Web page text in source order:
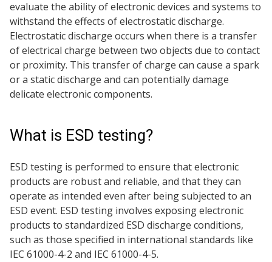
evaluate the ability of electronic devices and systems to
withstand the effects of electrostatic discharge.
Electrostatic discharge occurs when there is a transfer
of electrical charge between two objects due to contact
or proximity. This transfer of charge can cause a spark
or a static discharge and can potentially damage
delicate electronic components.
What is ESD testing?
ESD testing is performed to ensure that electronic
products are robust and reliable, and that they can
operate as intended even after being subjected to an
ESD event. ESD testing involves exposing electronic
products to standardized ESD discharge conditions,
such as those specified in international standards like
IEC 61000-4-2 and IEC 61000-4-5.